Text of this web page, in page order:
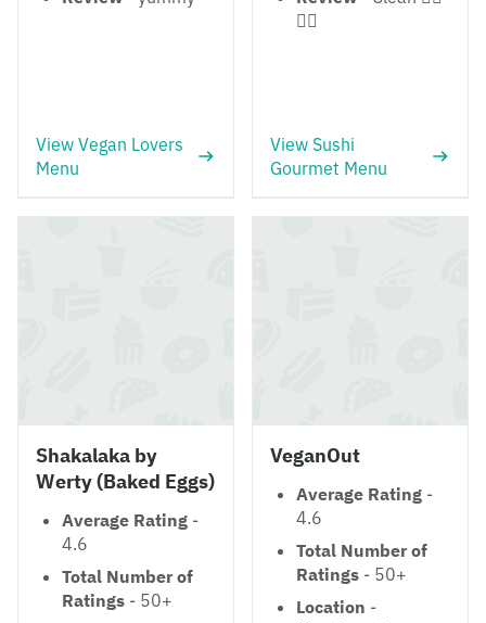
View Vegan Lovers
Menu
👍🏻
View Sushi
Gourmet Menu
Shakalaka by
Werty (Baked Eggs)
Average Rating -
4.6
Total Number of
Ratings - 50+
VeganOut
Average Rating -
4.6
Total Number of
Ratings - 50+
Location -